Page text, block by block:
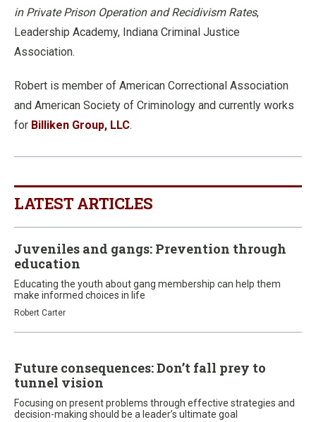
in Private Prison Operation and Recidivism Rates,
Leadership Academy, Indiana Criminal Justice
Association.
Robert is member of American Correctional Association
and American Society of Criminology and currently works
for Billiken Group, LLC.
LATEST ARTICLES
Juveniles and gangs: Prevention through
education
Educating the youth about gang membership can help them
make informed choices in life
Robert Carter
Future consequences: Don’t fall prey to
tunnel vision
Focusing on present problems through effective strategies and
decision-making should be a leader’s ultimate goal